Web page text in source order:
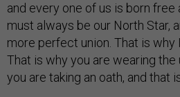
and every one of us is born free
must always be our North Star,
more perfect union. That is why
That is why you are wearing the
you are taking an oath, and that